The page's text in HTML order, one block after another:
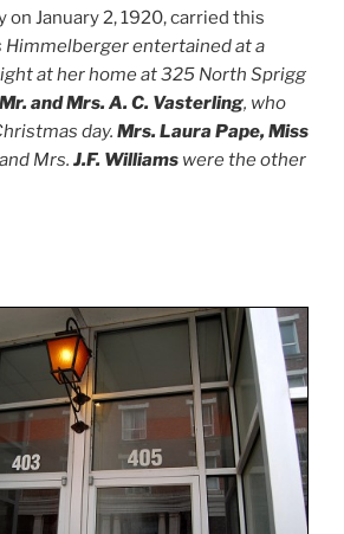
January 2, 1920, carried this
Himmelberger entertained at a
at her home at 325 North Sprigg
Mr. and Mrs. A. C. Vasterling, who
day. Mrs. Laura Pape, Miss
and Mrs. J.F. Williams were the other